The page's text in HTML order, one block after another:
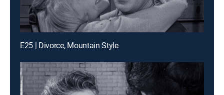
E25 | Divorce, Mountain Style